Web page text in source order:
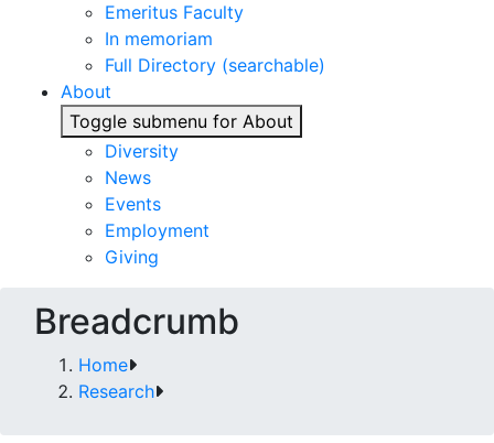
Emeritus Faculty
In memoriam
Full Directory (searchable)
About
Toggle submenu for About
Diversity
News
Events
Employment
Giving
Breadcrumb
Home
Research